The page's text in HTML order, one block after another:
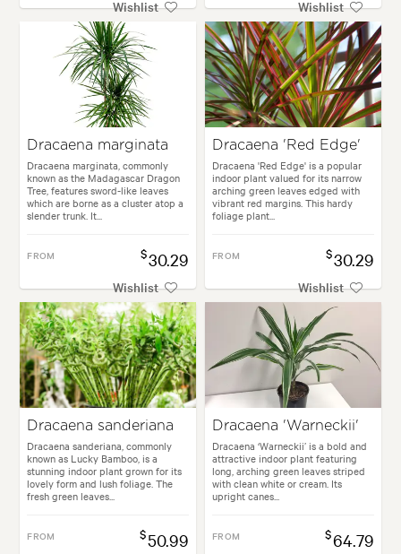
Wishlist Wishlist
Dracaena marginata
Dracaena marginata, commonly
known as the Madagascar Dragon
Tree, features sword-like leaves
which are borne as a cluster atop a
slender trunk. It...
FROM $30.29
Wishlist
Dracaena 'Red Edge'
Dracaena 'Red Edge' is a popular
indoor plant valued for its narrow
arching green leaves edged with
vibrant red margins. This hardy
foliage plant...
FROM $30.29
Wishlist
Dracaena sanderiana
Dracaena sanderiana, commonly
known as Lucky Bamboo, is a
stunning indoor plant grown for its
lovely form and lush foliage. The
fresh green leaves...
FROM $50.99
Dracaena 'Warneckii'
Dracaena ‘Warneckii’ is a bold and
attractive indoor plant featuring
long, arching green leaves striped
with clean white or cream. Its
upright canes...
FROM $64.79